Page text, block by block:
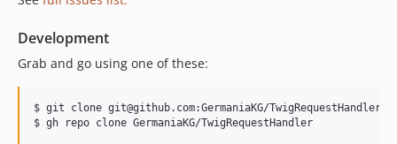
Development
Grab and go using one of these:
$ git clone git@github.com:GermaniaKG/
$ gh repo clone GermaniaKG/TwigRequestHandler